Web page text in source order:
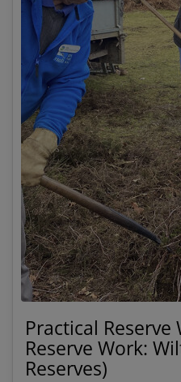
Practical Reserve
Reserve Work:
Reserves)